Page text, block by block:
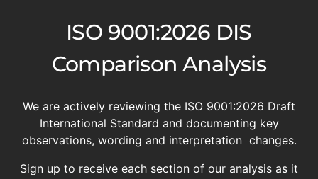
ISO 9001:2026 DIS
Comparison Analysis
We are actively reviewing the ISO 9001:2026 Draft
International Standard and documenting key
observations, wording and interpretation changes.
Sign up to receive each section of our analysis as it